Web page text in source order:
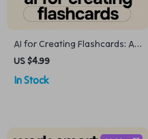
AI for Creating Flashcards: A
Smart Study Checklist | Digital
Study Planner for Students
Using AI for Creating
US $4.99
In Stock